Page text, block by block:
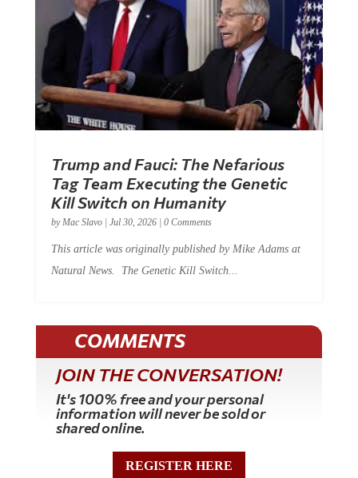
Trump and Fauci: The Nefarious
Tag Team Executing the Genetic
Kill Switch on Humanity
by Mac Slavo| Jul 30, 2026| 0 Comments
This article was originally published by Mike Adams at
Natural News. The Genetic Kill Switch...
COMMENTS
JOIN THE CONVERSATION!
It's 100% free and your personal
information will never be sold or
shared online.
REGISTER HERE